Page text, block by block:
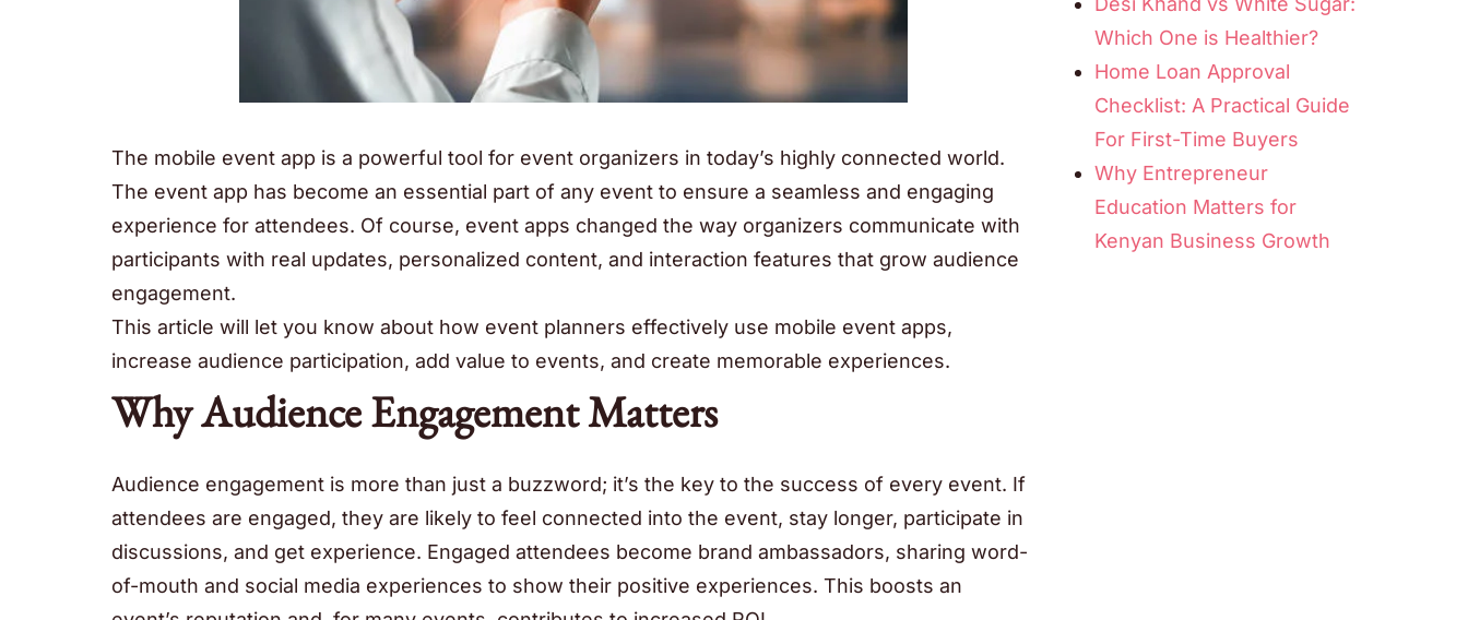
The mobile event app is a powerful tool for event organizers in today’s highly connected world.
The event app has become an essential part of any event to ensure a seamless and engaging
experience for attendees. Of course, event apps changed the way organizers communicate with
participants with real updates, personalized content, and interaction features that grow audience
engagement.
This article will let you know about how event planners effectively use mobile event apps,
increase audience participation, add value to events, and create memorable experiences.
Why Audience Engagement Matters
Audience engagement is more than just a buzzword; it’s the key to the success of every event. If
attendees are engaged, they are likely to feel connected into the event, stay longer, participate in
discussions, and get experience. Engaged attendees become brand ambassadors, sharing word-
of-mouth and social media experiences to show their positive experiences. This boosts an
Which One is Healthier?
Home Loan Approval
Checklist: A Practical Guide
For First-Time Buyers
Why Entrepreneur
Education Matters for
Kenyan Business Growth